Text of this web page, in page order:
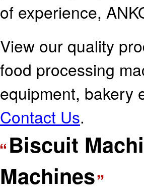
of experience,
View our quality
food processing
equipment, bakery
Contact Us.
Biscuit
Machines